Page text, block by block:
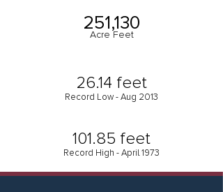
251,130
Acre Feet
26.14 feet
Record Low - Aug 2013
101.85 feet
Record High - April 1973